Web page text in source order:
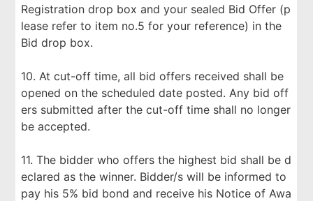
Registration drop box and your sealed Bid Offer (p
lease refer to item no.5 for your reference) in the
Bid drop box.
10. At cut-off time, all bid offers received shall be
opened on the scheduled date posted. Any bid off
ers submitted after the cut-off time shall no longer
be accepted.
11. The bidder who offers the highest bid shall be d
eclared as the winner. Bidder/s will be informed to
pay his 5% bid bond and receive his Notice of Awa